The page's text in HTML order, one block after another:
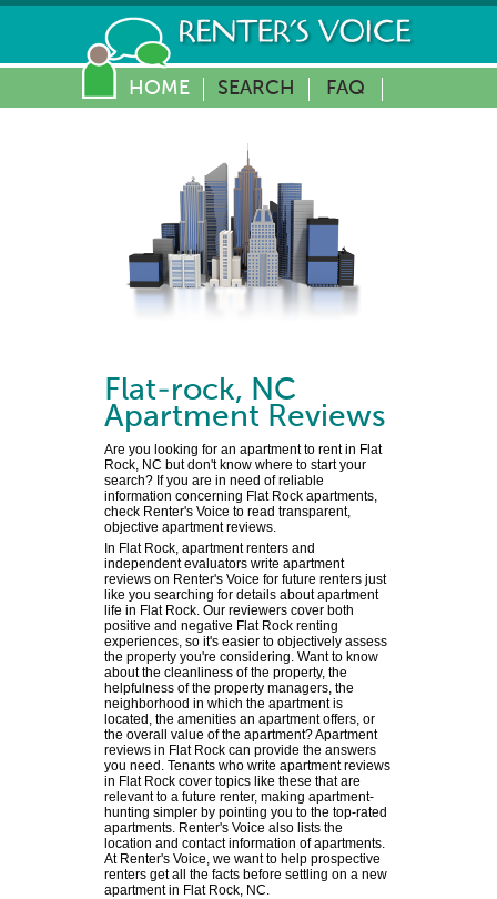
HOME SEARCH FAQ
Flat-rock, NC
Apartment Reviews
Are you looking for an apartment to rent in Flat
Rock, NC but don't know where to start your
search? If you are in need of reliable
information concerning Flat Rock apartments,
check Renter's Voice to read transparent,
objective apartment reviews.
In Flat Rock, apartment renters and
independent evaluators write apartment
reviews on Renter's Voice for future renters just
like you searching for details about apartment
life in Flat Rock. Our reviewers cover both
positive and negative Flat Rock renting
experiences, so it's easier to objectively assess
the property you're considering. Want to know
about the cleanliness of the property, the
helpfulness of the property managers, the
neighborhood in which the apartment is
located, the amenities an apartment offers, or
the overall value of the apartment? Apartment
reviews in Flat Rock can provide the answers
you need. Tenants who write apartment reviews
in Flat Rock cover topics like these that are
relevant to a future renter, making apartment-
hunting simpler by pointing you to the top-rated
apartments. Renter's Voice also lists the
location and contact information of apartments.
At Renter's Voice, we want to help prospective
renters get all the facts before settling on a new
apartment in Flat Rock, NC.